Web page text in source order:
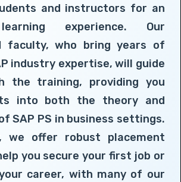
and instructors for an
experience. Our
faculty, who bring years of
industry expertise, will guide
the training, providing you
into both the theory and
SAP PS in business settings.
we offer robust placement
you secure your first job or
career, with many of our